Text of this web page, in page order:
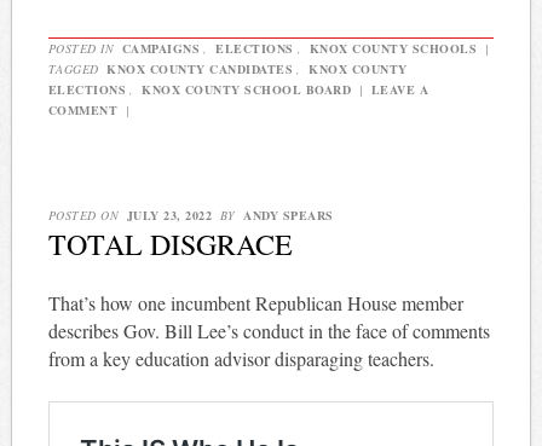
POSTED IN CAMPAIGNS ELECTIONS KNOX COUNTY SCHOOLS
|
TAGGED KNOX COUNTY CANDIDATES
KNOX COUNTY
ELECTIONS
KNOX COUNTY SCHOOL BOARD | LEAVE A
COMMENT |
POSTED ON JULY 23, 2022 BY ANDY SPEARS
TOTAL DISGRACE
That’s how one incumbent Republican House member
describes Gov. Bill Lee’s conduct in the face of comments
from a key education advisor disparaging teachers.